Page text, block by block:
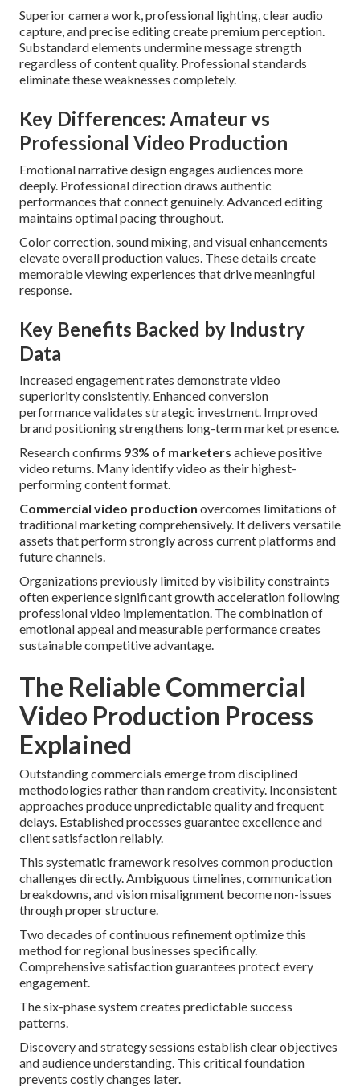
Superior camera work, professional lighting, clear audio
capture, and precise editing create premium perception.
Substandard elements undermine message strength
regardless of content quality. Professional standards
eliminate these weaknesses completely.
Key Differences: Amateur vs
Professional Video Production
Emotional narrative design engages audiences more
deeply. Professional direction draws authentic
performances that connect genuinely. Advanced editing
maintains optimal pacing throughout.
Color correction, sound mixing, and visual enhancements
elevate overall production values. These details create
memorable viewing experiences that drive meaningful
response.
Key Benefits Backed by Industry
Data
Increased engagement rates demonstrate video
superiority consistently. Enhanced conversion
performance validates strategic investment. Improved
brand positioning strengthens long-term market presence.
Research confirms 93% of marketers achieve positive
video returns. Many identify video as their highest-
performing content format.
Commercial video production overcomes limitations of
traditional marketing comprehensively. It delivers versatile
assets that perform strongly across current platforms and
future channels.
Organizations previously limited by visibility constraints
often experience significant growth acceleration following
professional video implementation. The combination of
emotional appeal and measurable performance creates
sustainable competitive advantage.
The Reliable Commercial
Video Production Process
Explained
Outstanding commercials emerge from disciplined
methodologies rather than random creativity. Inconsistent
approaches produce unpredictable quality and frequent
delays. Established processes guarantee excellence and
client satisfaction reliably.
This systematic framework resolves common production
challenges directly. Ambiguous timelines, communication
breakdowns, and vision misalignment become non-issues
through proper structure.
Two decades of continuous refinement optimize this
method for regional businesses specifically.
Comprehensive satisfaction guarantees protect every
engagement.
The six-phase system creates predictable success
patterns.
Discovery and strategy sessions establish clear objectives
and audience understanding. This critical foundation
prevents costly changes later.